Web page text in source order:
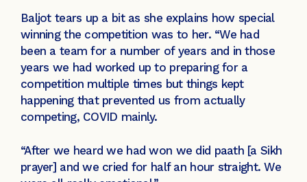
Baljot tears up a bit as she explains how special
winning the competition was to her. “We had
been a team for a number of years and in those
years we had worked up to preparing for a
competition multiple times but things kept
happening that prevented us from actually
competing, COVID mainly.
“After we heard we had won we did paath [a Sikh
prayer] and we cried for half an hour straight. We